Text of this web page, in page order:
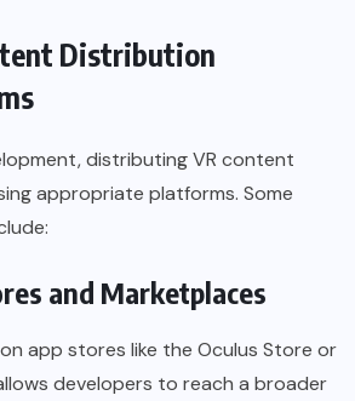
Distribution
distributing VR content
appropriate platforms. Some
and Marketplaces
app stores like the Oculus Store or
developers to reach a broader